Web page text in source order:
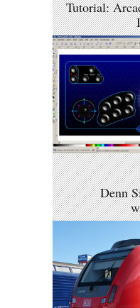
Tutorial:
Denn